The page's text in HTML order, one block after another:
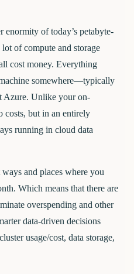
enormity of today’s petabyte-
of compute and storage
cost money. Everything
somewhere—typically
Azure. Unlike your on-
costs, but in an entirely
running in cloud data
and places where you
Which means that there are
overspending and other
data-driven decisions
usage/cost, data storage,